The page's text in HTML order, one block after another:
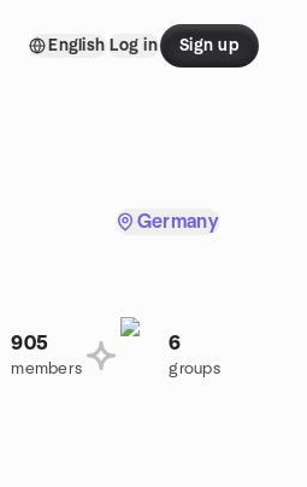
English Log in Sign up
Germany
905
members
6
groups